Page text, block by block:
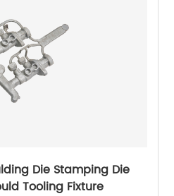
Die Stamping Die
Tooling Fixture